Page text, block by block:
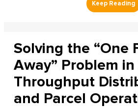
Solving the “One
Away” Problem
Throughput
and Parcel